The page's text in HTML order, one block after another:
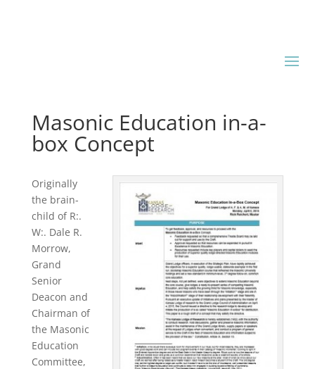
Masonic Education in-a-
box Concept
Originally
the brain-
child of R:.
W:. Dale R.
Morrow,
Grand
Senior
Deacon and
Chairman of
the Masonic
Education
Committee,